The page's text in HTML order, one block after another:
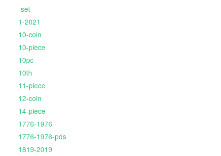
-set
1-2021
10-coin
10-piece
10pc
10th
11-piece
12-coin
14-piece
1776-1976
1776-1976-pds
1819-2019